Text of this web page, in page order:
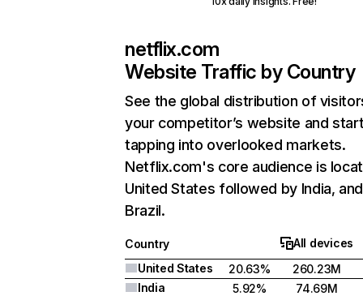
netflix.com
Website Traffic by Country
See the global distribution of
your competitor’s website and
tapping into overlooked markets.
Netflix.com's core audience is
United States followed by India, and
Brazil.
Country
All devices
United States
20.63%
260.23M
India
5.92%
74.69M